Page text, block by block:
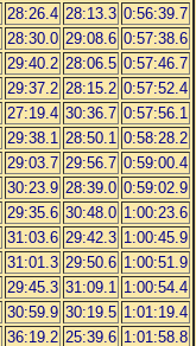
28:26.4 28:13.3 0:56:39.7
28:30.0 29:08.6 0:57:38.6
29:40.2 28:06.5 0:57:46.7
29:37.2 28:15.2 0:57:52.4
27:19.4 30:36.7 0:57:56.1
29:38.1 28:50.1 0:58:28.2
29:03.7 29:56.7 0:59:00.4
30:23.9 28:39.0 0:59:02.9
29:35.6 30:48.0 1:00:23.6
31:03.6 29:42.3 1:00:45.9
31:01.3 29:50.6 1:00:51.9
29:45.3 31:09.1 1:00:54.4
30:59.9 30:19.5 1:01:19.4
36:19.2 25:39.6 1:01:58.8